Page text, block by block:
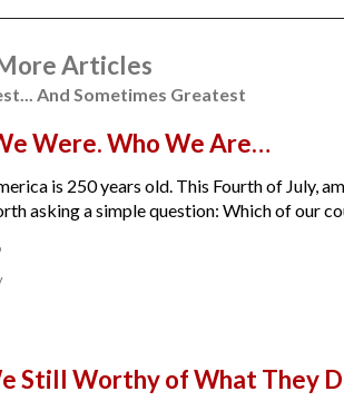
Articles
And Sometimes Greatest
Were. Who We Are…
is 250 years old. This Fourth of July,
asking a simple question: Which of our
Still Worthy of What They